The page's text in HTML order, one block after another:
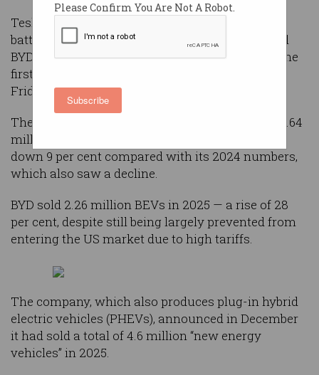
Please Confirm You Are Not A Robot.
Subscribe
Tesla is no longer the world’s highest selling
battery electric vehicle maker after Chinese rival
BYD overtook the company in annual sales for the
first time, according to sales figures reported on
Friday.
The Elon Musk-led Tesla reported deliveries of 1.64
million battery electric vehicles (BEVs) in 2025,
down 9 per cent compared with its 2024 numbers,
which also saw a decline.
BYD sold 2.26 million BEVs in 2025 — a rise of 28
per cent, despite still being largely prevented from
entering the US market due to high tariffs.
The company, which also produces plug-in hybrid
electric vehicles (PHEVs), announced in December
it had sold a total of 4.6 million “new energy
vehicles” in 2025.